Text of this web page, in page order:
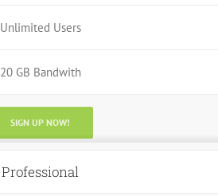
Unlimited Users
20 GB Bandwith
SIGN UP NOW!
Professional